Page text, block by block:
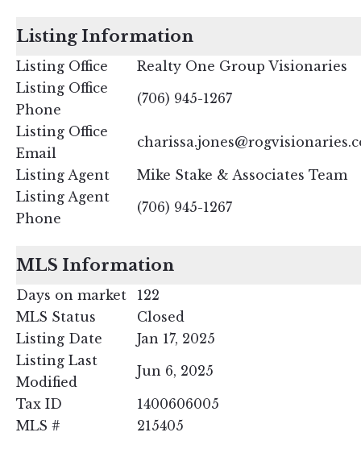
Listing Information
Listing Office
Realty One Group Visionaries
Listing Office
Phone
(706) 945-1267
Listing Office
Email
Listing Agent
Mike Stake & Associates Team
Listing Agent
Phone
(706) 945-1267
MLS Information
Days on market
122
MLS Status
Closed
Listing Date
Jan 17, 2025
Listing Last
Modified
Jun 6, 2025
Tax ID
1400606005
MLS #
215405